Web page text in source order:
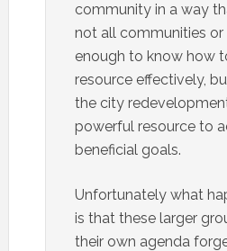
community in a way
not all communities or
enough to know how
resource effectively,
the city
powerful resource to
beneficial goals.
Unfortunately what
is that these larger
their own agenda